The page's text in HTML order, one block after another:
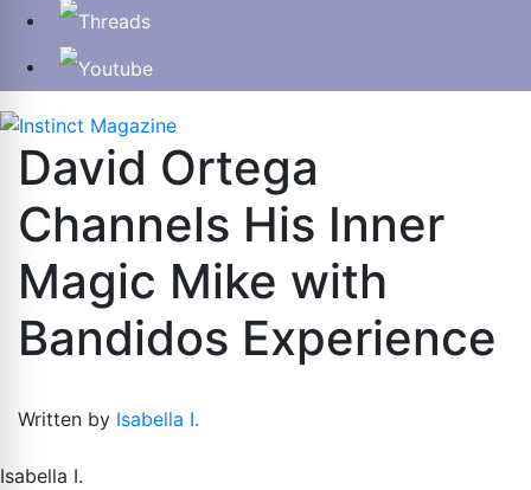
David Ortega
Channels His Inner
Magic Mike with
Bandidos Experience
Written by Isabella I.
Isabella I.